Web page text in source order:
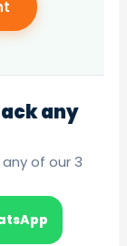
any
of our 3